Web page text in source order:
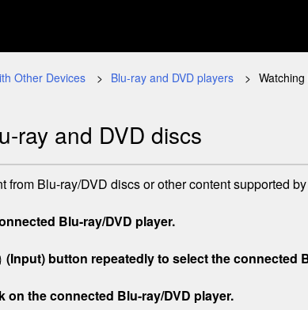
Other Devices Blu-ray and DVD players
ray and DVD discs
from Blu-ray/DVD discs or other content supported
Blu-ray/DVD player.
(Input) button repeatedly to select the connected
on the connected Blu-ray/DVD player.